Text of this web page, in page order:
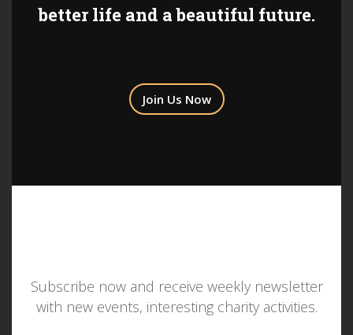
better life and a beautiful future.
Join Us Now
Subscribe now and receive weekly newsletter
with new events, interesting charity activities.